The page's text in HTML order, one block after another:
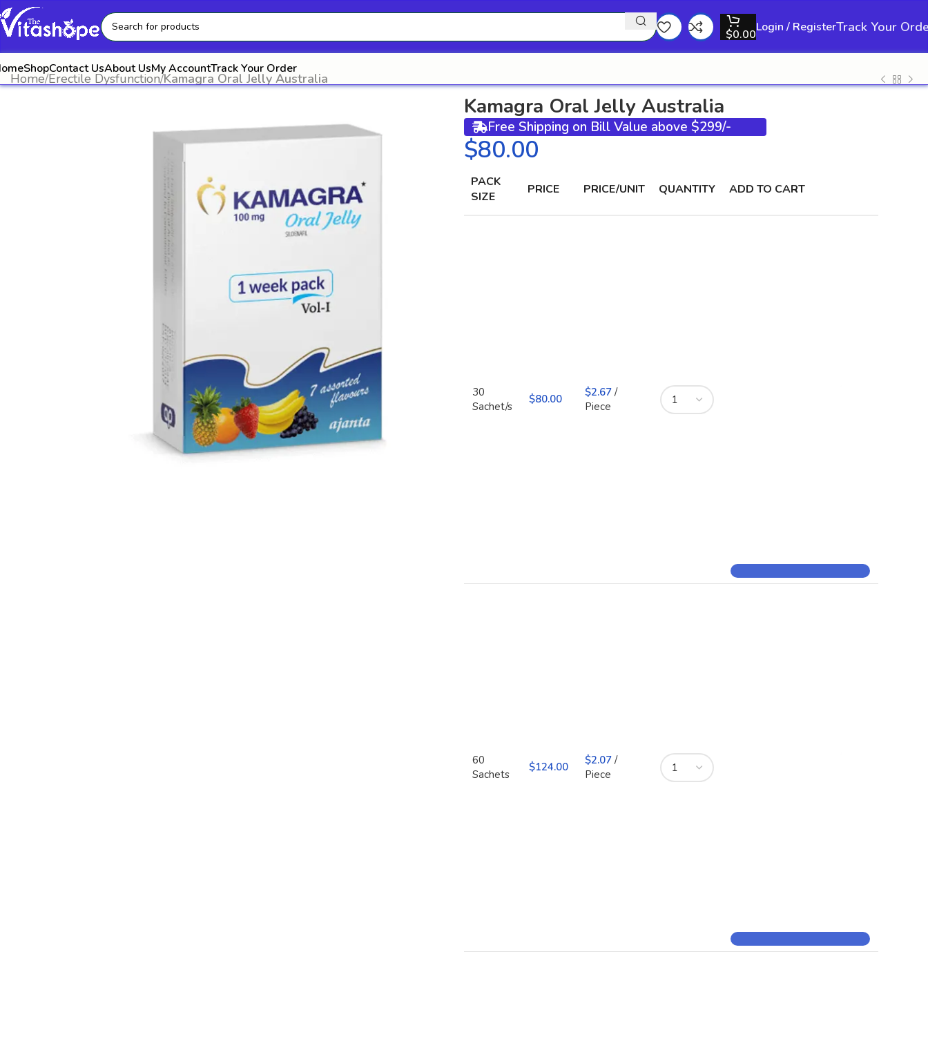
$0.00Login / RegisterTrack Your
ShopContact UsAbout UsMy AccountTrack Your Order
Home Erectile Dysfunction Kamagra Oral Jelly Australia
Kamagra Oral Jelly Australia
Free Shipping on Bill Value above $299/-
$
PACK
SIZE
PRICE PRICE/UNIT QUANTITY ADD TO CART
30
Sachet/s
$ $2.67/
Piece
60
Sachets
$ $2.07/
Piece